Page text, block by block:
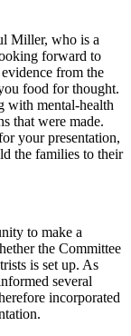
Miller, who is a
forward to
from the
food for thought.
with mental-health
that were made.
your presentation,
the families to their
to make a
the Committee
is set up. As
several
incorporated